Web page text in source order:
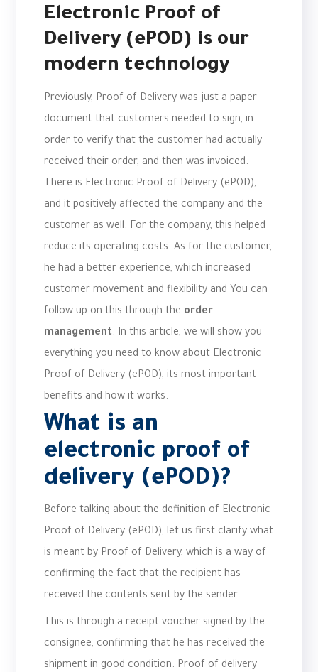
Electronic Proof of
Delivery (ePOD) is our
modern technology
Previously, Proof of Delivery was just a paper
document that customers needed to sign, in
order to verify that the customer had actually
received their order, and then was invoiced.
There is Electronic Proof of Delivery (ePOD),
and it positively affected the company and the
customer as well. For the company, this helped
reduce its operating costs. As for the customer,
he had a better experience, which increased
customer movement and flexibility and You can
follow up on this through the order
management. In this article, we will show you
everything you need to know about Electronic
Proof of Delivery (ePOD), its most important
benefits and how it works.
What is an
electronic proof of
delivery (ePOD)?
Before talking about the definition of Electronic
Proof of Delivery (ePOD), let us first clarify what
is meant by Proof of Delivery, which is a way of
confirming the fact that the recipient has
received the contents sent by the sender.
This is through a receipt voucher signed by the
consignee, confirming that he has received the
shipment in good condition. Proof of delivery